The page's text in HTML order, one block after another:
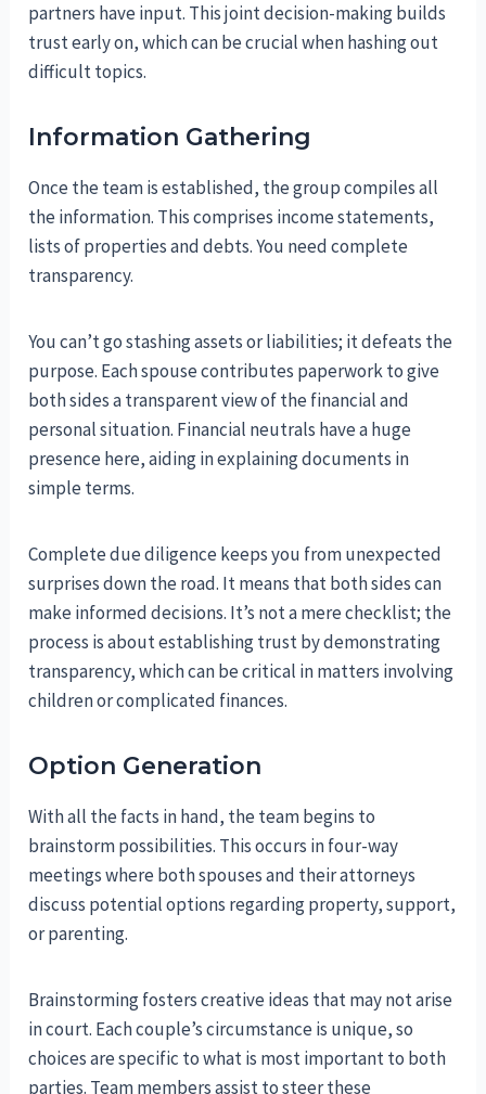
partners have input. This joint decision-making builds
trust early on, which can be crucial when hashing out
difficult topics.
Information Gathering
Once the team is established, the group compiles all
the information. This comprises income statements,
lists of properties and debts. You need complete
transparency.
You can’t go stashing assets or liabilities; it defeats the
purpose. Each spouse contributes paperwork to give
both sides a transparent view of the financial and
personal situation. Financial neutrals have a huge
presence here, aiding in explaining documents in
simple terms.
Complete due diligence keeps you from unexpected
surprises down the road. It means that both sides can
make informed decisions. It’s not a mere checklist; the
process is about establishing trust by demonstrating
transparency, which can be critical in matters involving
children or complicated finances.
Option Generation
With all the facts in hand, the team begins to
brainstorm possibilities. This occurs in four-way
meetings where both spouses and their attorneys
discuss potential options regarding property, support,
or parenting.
Brainstorming fosters creative ideas that may not arise
in court. Each couple’s circumstance is unique, so
choices are specific to what is most important to both
parties. Team members assist to steer these